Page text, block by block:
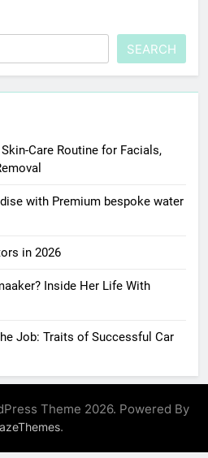
SEARCH
Care Routine for Facials,
with Premium bespoke water
in 2026
Inside Her Life With
Job: Traits of Successful Car
Theme 2026. Powered By
.